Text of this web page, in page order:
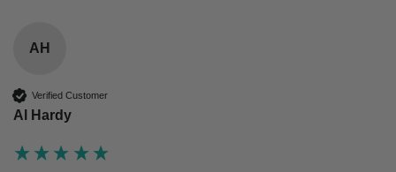
AH
Verified Customer
Al Hardy